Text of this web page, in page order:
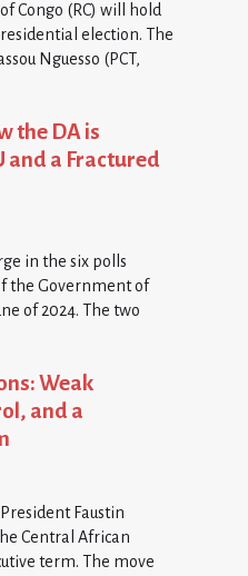
Congo (RC) will hold
election. The
Nguesso (PCT,
the DA is
and a Fractured
in the six polls
the Government of
of 2024. The two
Weak
and a
Faustin
Central African
term. The move